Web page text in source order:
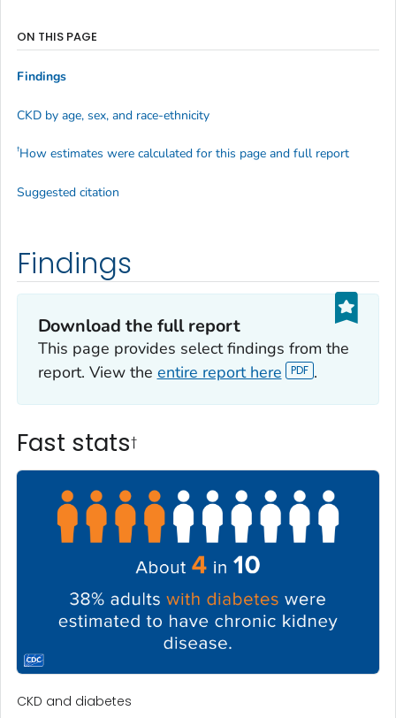
Findings
Download the full report
This page provides select findings from the
report. View the entire report here .
Fast stats†
CKD and diabetes
ON THIS PAGE
Findings
CKD by age, sex, and race-ethnicity
†How estimates were calculated for this page and full report
Suggested citation